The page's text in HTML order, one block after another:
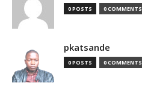
0 POSTS 0 COMMENTS
pkatsande
0 POSTS 0 COMMENTS